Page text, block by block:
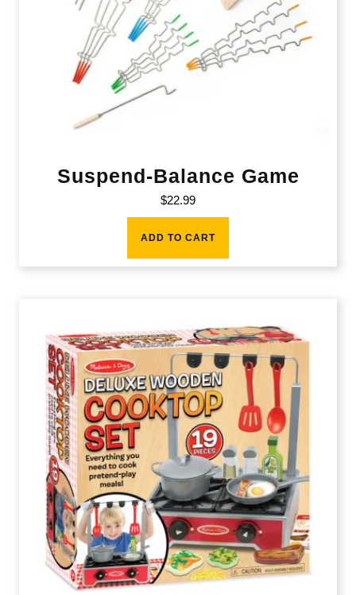
Suspend-Balance Game
$22.99
ADD TO CART